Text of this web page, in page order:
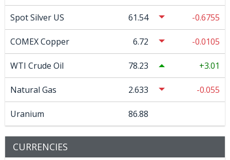
Spot Silver US 61.54 -0.6755
COMEX Copper 6.72 -0.0105
WTI Crude Oil 78.23 3.01
Natural Gas 2.633 -0.055
Uranium 86.88
CURRENCIES